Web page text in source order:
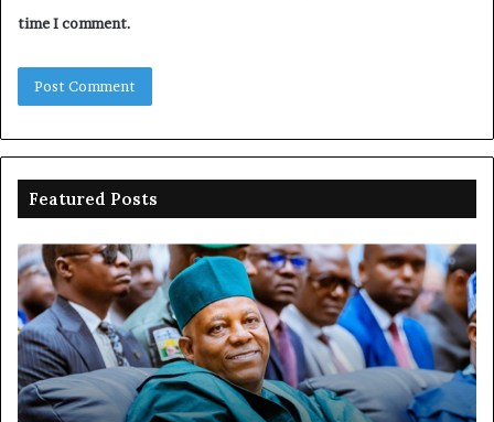
time I comment.
Featured Posts
Shettima
begins
first
official
leave